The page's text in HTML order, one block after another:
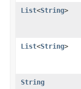
List<String>
List<String>
String